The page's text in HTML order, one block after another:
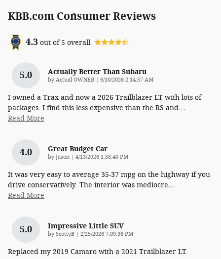
KBB.com Consumer Reviews
4.3 out of5 overall
5.0 Actually Better Than Subaru
byActual OWNER| on
6/10/2026 2:14:57 AM
I owned a Trax and now a 2026 Trailblazer LT with lots of
packages. I find this less expensive than the RS and…
Read More
4.0 Great Budget Car
byJason | on
4/13/2026 1:58:40 PM
It was very easy to average 35-37 mpg on the highway if you
drive conservatively. The interior was mediocre…
Read More
5.0 Impressive Little SUV
byScottyB | on
2/25/2026 7:09:36 PM
Replaced my 2019 Camaro with a 2021 Trailblazer LT.